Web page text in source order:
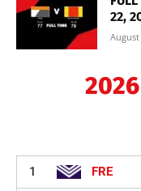
22,
August
2026
1 FRE